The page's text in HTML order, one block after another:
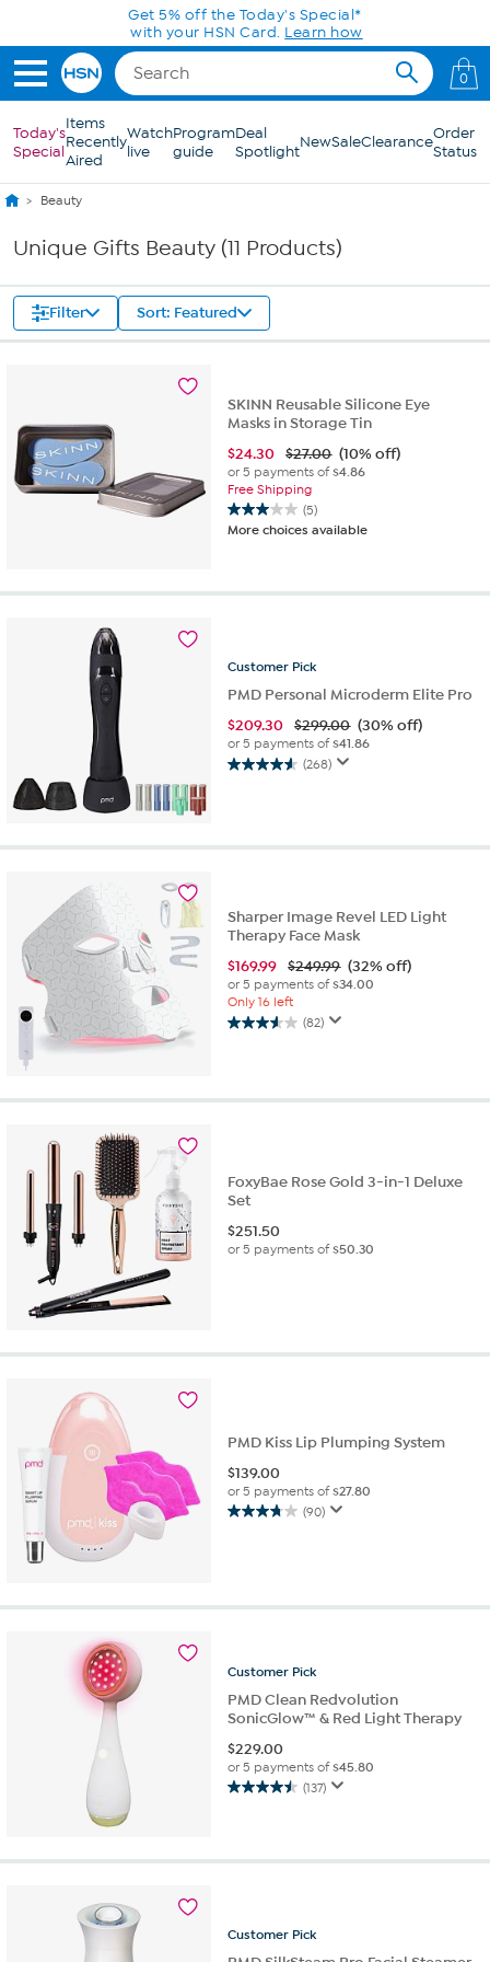
Skip to Main ContentGet 5% off the Today's Special*
with your HSN Card. Learn how
0
Today's
Special
Items
Recently
Aired
Watch
live
Program
guide
Deal
SpotlightNewSaleClearanceOrder
Status
Beauty
Unique Gifts Beauty (11 Products)
Filter Sort: Featured
SKINN Reusable Silicone Eye
Masks in Storage Tin
$24.30 $27.00 (10% off)
or 5 payments of$4.86
Free Shipping
(5)
3.0
out
More choices available
Customer Pick
PMD Personal Microderm Elite Pro
$209.30 $299.00 (30% off)
or 5 payments of$41.86
(268)
4.6
Sharper Image Revel LED Light
Therapy Face Mask
$169.99 $249.99 (32% off)
or 5 payments of$34.00
Only 16 left
(82)
3.6
5
FoxyBae Rose Gold 3-in-1 Deluxe
Set
$251.50
or 5 payments of$50.30
PMD Kiss Lip Plumping System
$139.00
or 5 payments of$27.80
(90)
3.7
stars.
Customer Pick
PMD Clean Redvolution
SonicGlow™ & Red Light Therapy
$229.00
or 5 payments of$45.80
(137)
4.5
5
Customer Pick